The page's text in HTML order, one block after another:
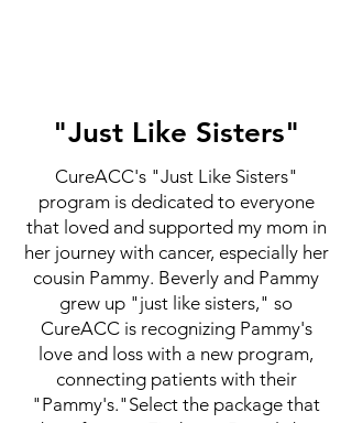
"Just Like Sisters"
CureACC's "Just Like Sisters"
program is dedicated to everyone
that loved and supported my mom in
her journey with cancer, especially her
cousin Pammy. Beverly and Pammy
grew up "just like sisters," so
CureACC is recognizing Pammy's
love and loss with a new program,
connecting patients with their
"Pammy's."Select the package that